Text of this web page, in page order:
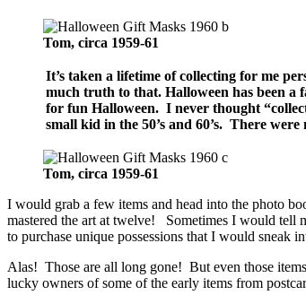
Tom, circa 1959-61
It’s taken a lifetime of collecting for me
much truth to that. Halloween has been a
for fun Halloween. I never thought
small kid in the 50’s and 60’s. There
Tom, circa 1959-61
I would grab a few items and head into the photo
mastered the art at twelve! Sometimes I would tell
to purchase unique possessions that I would sneak
Alas! Those are all long gone! But even those
lucky owners of some of the early items from